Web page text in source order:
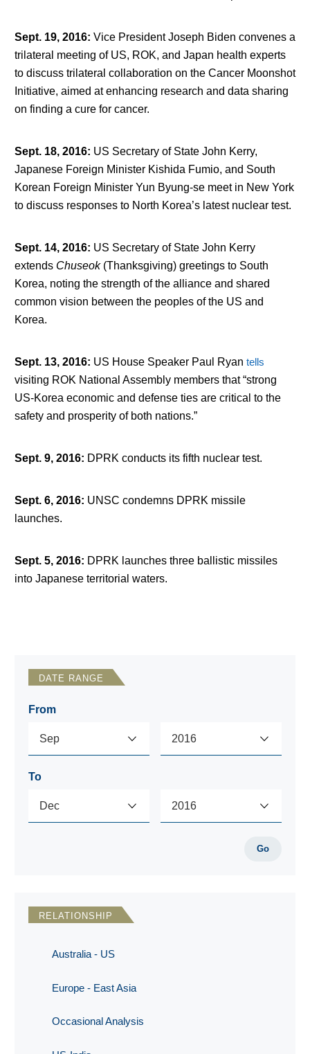
Sept. 19, 2016: Vice President Joseph Biden convenes a
trilateral meeting of US, ROK, and Japan health experts
to discuss trilateral collaboration on the Cancer Moonshot
Initiative, aimed at enhancing research and data sharing
on finding a cure for cancer.
Sept. 18, 2016: US Secretary of State John Kerry,
Japanese Foreign Minister Kishida Fumio, and South
Korean Foreign Minister Yun Byung-se meet in New York
to discuss responses to North Korea’s latest nuclear test.
Sept. 14, 2016: US Secretary of State John Kerry
extends Chuseok(Thanksgiving) greetings to South
Korea, noting the strength of the alliance and shared
common vision between the peoples of the US and
Korea.
Sept. 13, 2016: US House Speaker Paul Ryan tells
visiting ROK National Assembly members that “strong
US-Korea economic and defense ties are critical to the
safety and prosperity of both nations.”
Sept. 9, 2016: DPRK conducts its fifth nuclear test.
Sept. 6, 2016: UNSC condemns DPRK missile
launches.
Sept. 5, 2016: DPRK launches three ballistic missiles
into Japanese territorial waters.
DATE RANGE
From
To
Go
RELATIONSHIP
Australia - US
Europe - East Asia
Occasional Analysis